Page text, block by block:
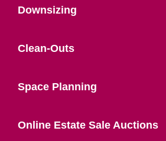
Downsizing
Clean-Outs
Space Planning
Online Estate Sale Auctions